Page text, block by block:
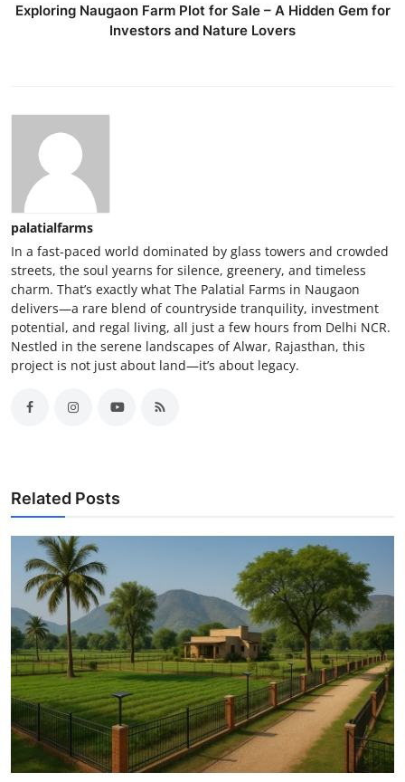
Exploring Naugaon Farm Plot for Sale – A Hidden Gem for
Investors and Nature Lovers
palatialfarms
In a fast-paced world dominated by glass towers and crowded
streets, the soul yearns for silence, greenery, and timeless
charm. That’s exactly what The Palatial Farms in Naugaon
delivers—a rare blend of countryside tranquility, investment
potential, and regal living, all just a few hours from Delhi NCR.
Nestled in the serene landscapes of Alwar, Rajasthan, this
project is not just about land—it’s about legacy.
Related Posts